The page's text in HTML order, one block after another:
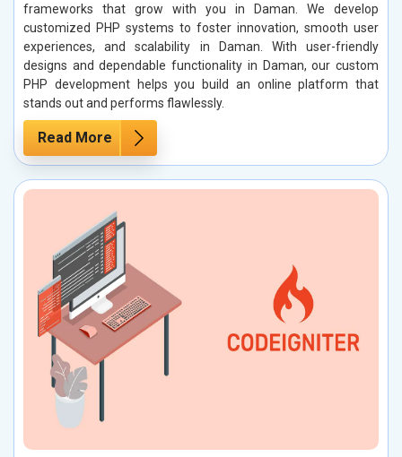
frameworks that grow with you in Daman. We develop
customized PHP systems to foster innovation, smooth user
experiences, and scalability in Daman. With user-friendly
designs and dependable functionality in Daman, our custom
PHP development helps you build an online platform that
stands out and performs flawlessly.
Read More